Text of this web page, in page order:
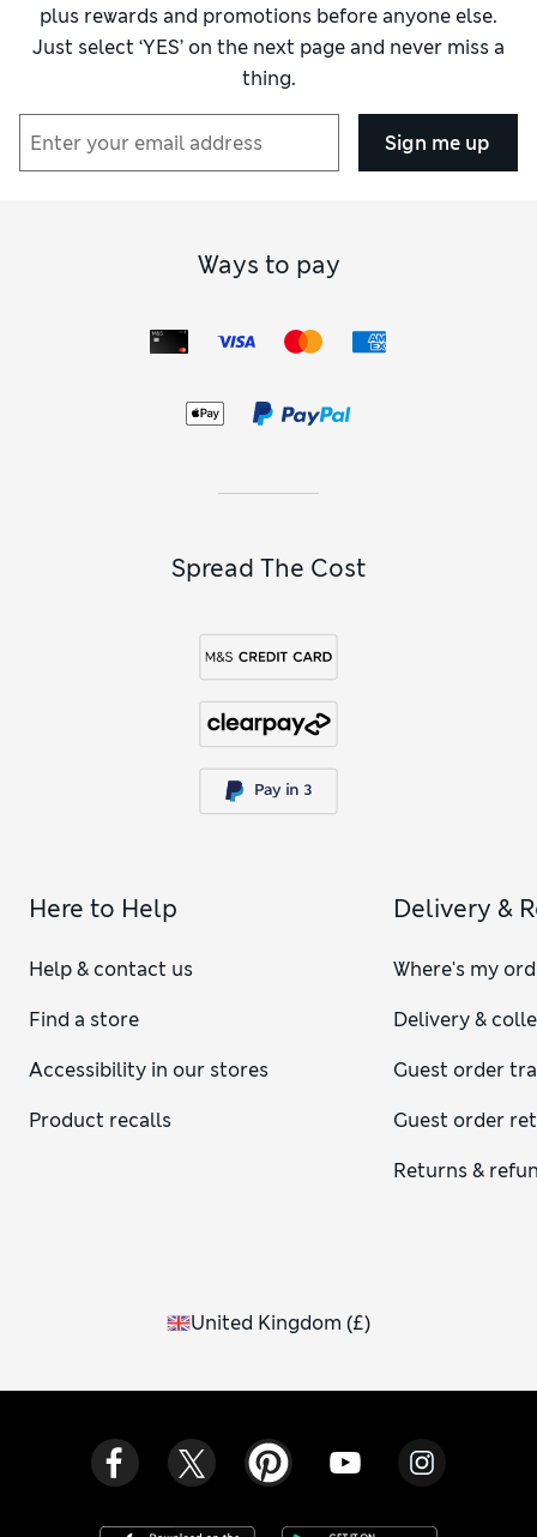
plus rewards and promotions before anyone else.
Just select ‘YES’ on the next page and never miss a
thing.
Sign me up
Ways to pay
Spread The Cost
Here to Help
Help & contact us
Find a store
Accessibility in our stores
Product recalls
Delivery &
Where's my
Delivery &
Guest order
Guest order
Returns &
United Kingdom (£)